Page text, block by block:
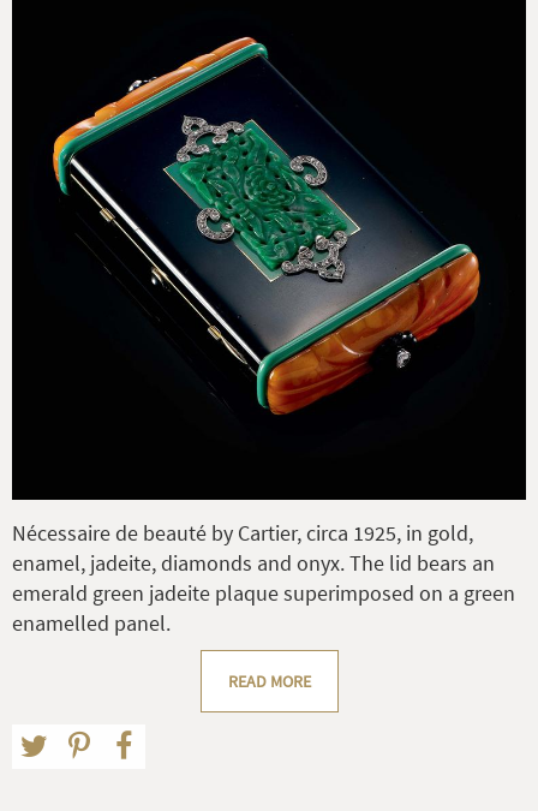
Nécessaire de beauté by Cartier, circa 1925, in gold,
enamel, jadeite, diamonds and onyx. The lid bears an
emerald green jadeite plaque superimposed on a green
enamelled panel.
READ MORE